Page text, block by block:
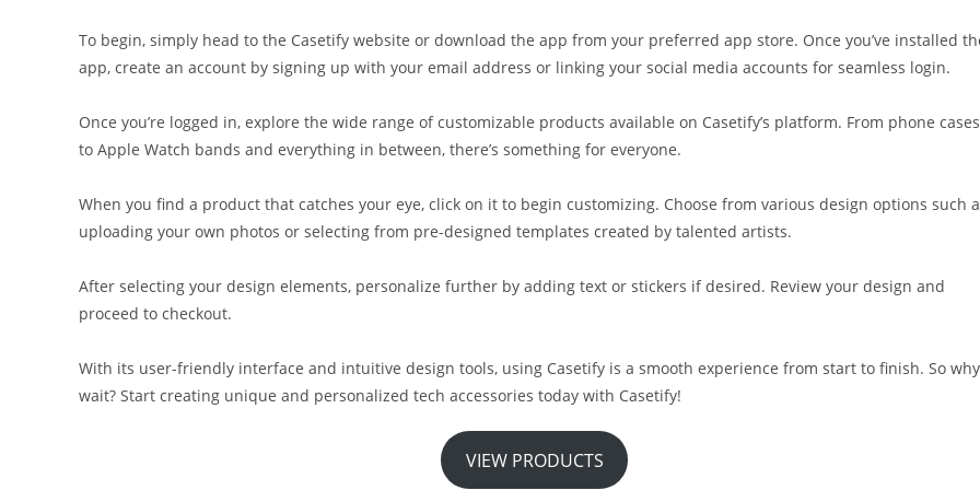
To begin, simply head to the Casetify website or download the app from your preferred app store. Once you’ve installed
app, create an account by signing up with your email address or linking your social media accounts for seamless login.
Once you’re logged in, explore the wide range of customizable products available on Casetify’s platform. From phone cases
to Apple Watch bands and everything in between, there’s something for everyone.
When you find a product that catches your eye, click on it to begin customizing. Choose from various design options such
uploading your own photos or selecting from pre-designed templates created by talented artists.
After selecting your design elements, personalize further by adding text or stickers if desired. Review your design and
proceed to checkout.
With its user-friendly interface and intuitive design tools, using Casetify is a smooth experience from start to finish. So why
wait? Start creating unique and personalized tech accessories today with Casetify!
VIEW PRODUCTS